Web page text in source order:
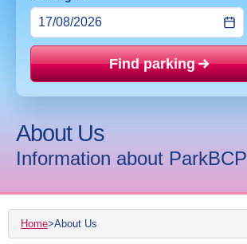
Find parking
About Us
Information about ParkBCP
Home>About Us